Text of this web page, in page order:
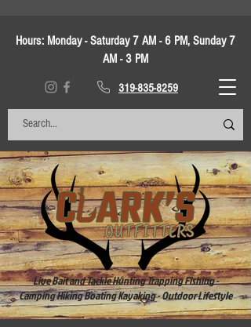
Hours: Monday - Saturday 7 AM - 6 PM, Sunday 7
AM - 3 PM
319-835-8259
Live Bait and Tackle Hunting Trapping Fishing -
Camping Hiking Boating Kayaking - Outdoor Lifestyle